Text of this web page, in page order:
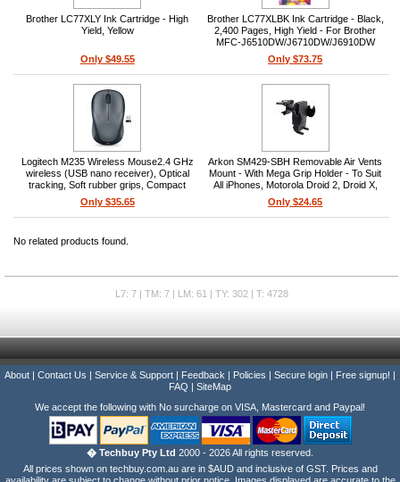
Brother LC77XLY Ink Cartridge - High
Yield, Yellow
Only $49.55
Brother LC77XLBK Ink Cartridge - Black,
2,400 Pages, High Yield - For Brother
MFC-J6510DW/J6710DW/J6910DW
Printers
Only $73.75
Logitech M235 Wireless Mouse2.4 GHz
wireless (USB nano receiver), Optical
tracking, Soft rubber grips, Compact
contoured design, 1x AA battery included,
1 year battery life, Colt Grey
Only $35.65
Arkon SM429-SBH Removable Air Vents
Mount - With Mega Grip Holder - To Suit
All iPhones, Motorola Droid 2, Droid X,
HTC EV0 4G, Samsung Galaxy, Nexus
One - Black
Only $24.65
No related products found.
L7: 7 | TM: 7 | LM: 61 | TY: 302 | T: 4728
About | Contact Us | Service & Support | Feedback | Policies | Secure login | Free signup! |
FAQ | SiteMap
We accept the following with No surcharge on VISA, Mastercard and Paypal!
� Techbuy Pty Ltd 2000 - 2026 All rights reserved.
All prices shown on techbuy.com.au are in $AUD and inclusive of GST. Prices and
availability are subject to change without prior notice. Images displayed are accurate to the